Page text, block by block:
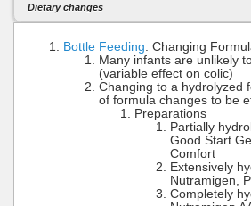
Dietary changes
Bottle Feeding: Changing
Many infants are unlikely
(variable effect on colic)
Changing to a hydrolyzed
of formula changes to be
Preparations
Partially
Good Start
Comfort
Extensively
Nutramigen,
Completely